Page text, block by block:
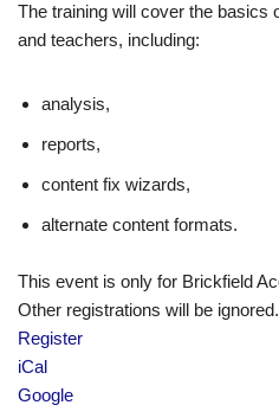
The training will cover the basics
and teachers, including:
analysis,
reports,
content fix wizards,
alternate content formats.
This event is only for Brickfield
Other registrations will be ignored.
Register
iCal
Google